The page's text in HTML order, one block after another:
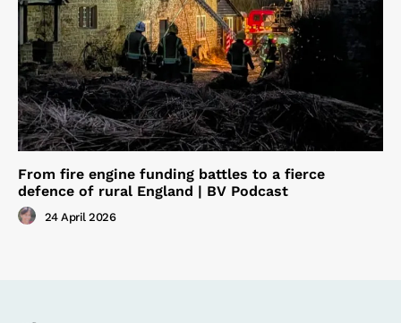
From fire engine funding battles to a fierce
defence of rural England | BV Podcast
24 April 2026